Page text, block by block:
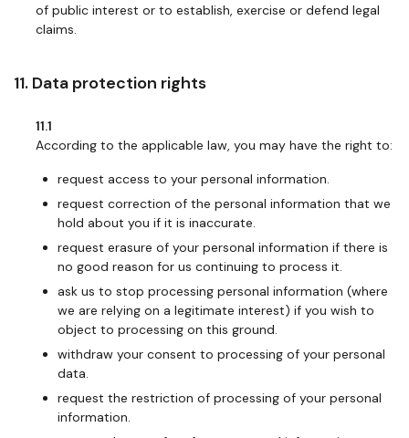
of public interest or to establish, exercise or defend legal
claims.
11. Data protection rights
11.1
According to the applicable law, you may have the right to:
request access to your personal information.
request correction of the personal information that we
hold about you if it is inaccurate.
request erasure of your personal information if there is
no good reason for us continuing to process it.
ask us to stop processing personal information (where
we are relying on a legitimate interest) if you wish to
object to processing on this ground.
withdraw your consent to processing of your personal
data.
request the restriction of processing of your personal
information.